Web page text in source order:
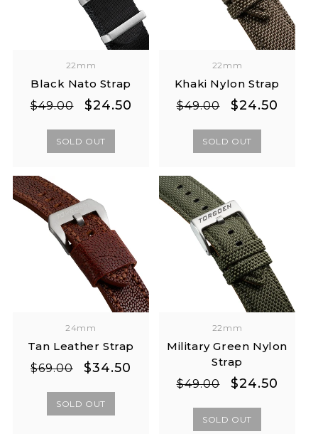
22mm
Black Nato Strap
Regular
$49.00
Sale
$24.50
SOLD OUT
22mm
Khaki Nylon Strap
Regular
$49.00
Sale
$24.50
SOLD OUT
24mm
Tan Leather Strap
Regular
$69.00
Sale
$34.50
SOLD OUT
22mm
Military Green Nylon
Strap
Regular
$49.00
Sale
$24.50
SOLD OUT